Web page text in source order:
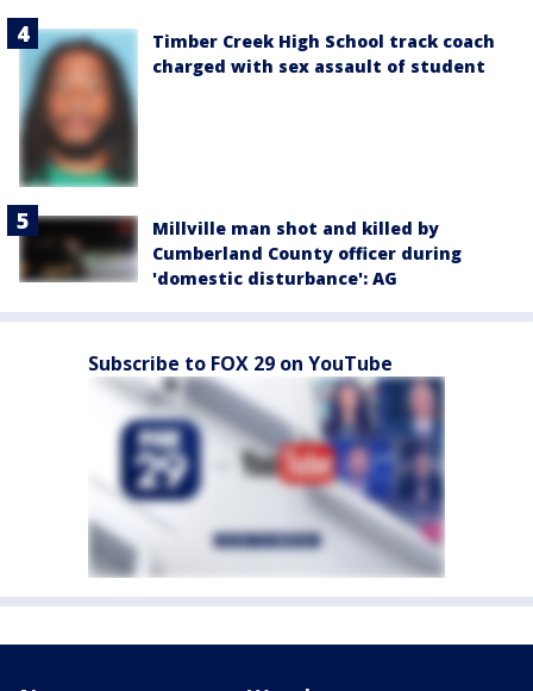
Timber Creek High School track coach
charged with sex assault of student
Millville man shot and killed by
Cumberland County officer during
'domestic disturbance': AG
Subscribe to FOX 29 on YouTube